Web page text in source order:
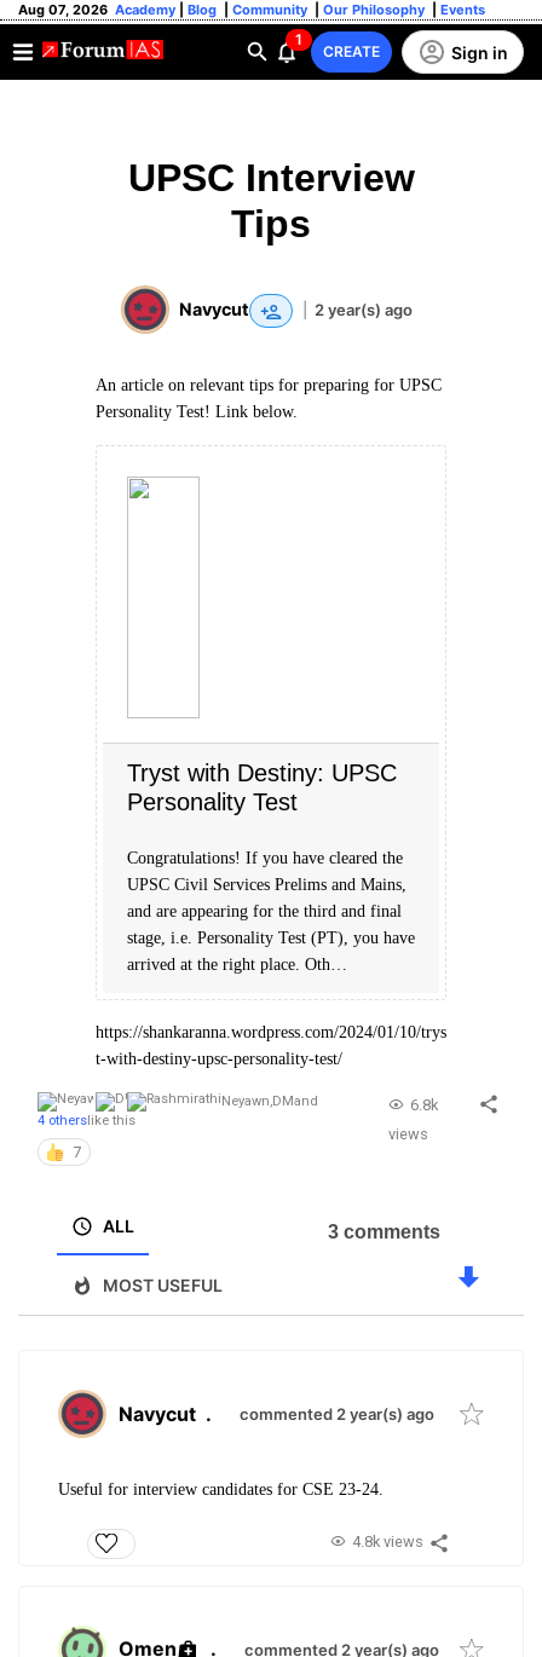
Aug 07, 2026 Academy Blog Community Our Philosophy Events
1
CREATE Sign in
UPSC Interview
Tips
Navycut 2 year(s) ago
An article on relevant tips for preparing for UPSC
Personality Test! Link below.
Tryst with Destiny: UPSC
Personality Test
Congratulations! If you have cleared the
UPSC Civil Services Prelims and Mains,
and are appearing for the third and final
stage, i.e. Personality Test (PT), you have
arrived at the right place. Oth…
https://shankaranna.wordpress.com/2024/01/10/trys
t-with-destiny-upsc-personality-test/
Neyawn,DMand
4 otherslike this
7
6.8k
views
ALL
MOST USEFUL
3 comments
Navycut . commented 2 year(s) ago
Useful for interview candidates for CSE 23-24.
4.8k views
Omen . commented 2 year(s) ago